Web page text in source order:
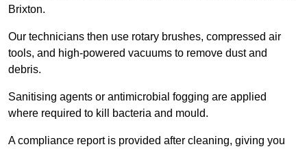
Brixton.
Our technicians then use rotary brushes, compressed air
tools, and high-powered vacuums to remove dust and
debris.
Sanitising agents or antimicrobial fogging are applied
where required to kill bacteria and mould.
A compliance report is provided after cleaning, giving you